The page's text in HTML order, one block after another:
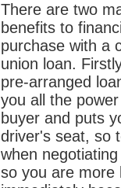
There are two
benefits to
purchase with a
union loan.
pre-arranged
you all the
buyer and puts
driver's seat, so
when
so you are more